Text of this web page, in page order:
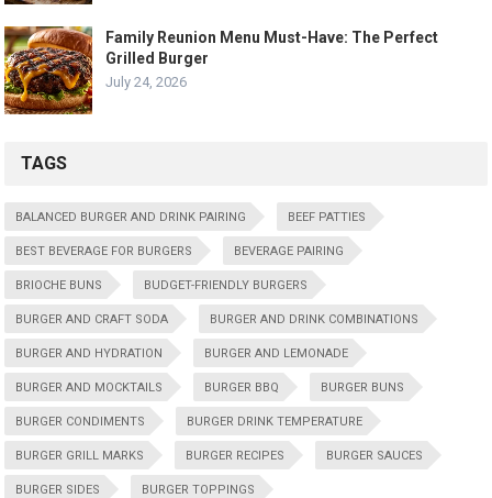
Family Reunion Menu Must-Have: The Perfect
Grilled Burger
July 24, 2026
TAGS
BALANCED BURGER AND DRINK PAIRING BEEF PATTIES
BEST BEVERAGE FOR BURGERS BEVERAGE PAIRING
BRIOCHE BUNS BUDGET-FRIENDLY BURGERS
BURGER AND CRAFT SODA BURGER AND DRINK COMBINATIONS
BURGER AND HYDRATION BURGER AND LEMONADE
BURGER AND MOCKTAILS BURGER BBQ BURGER BUNS
BURGER CONDIMENTS BURGER DRINK TEMPERATURE
BURGER GRILL MARKS BURGER RECIPES BURGER SAUCES
BURGER SIDES BURGER TOPPINGS